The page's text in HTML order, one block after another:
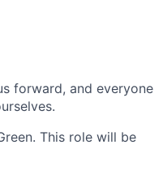
forward, and everyone
This role will be